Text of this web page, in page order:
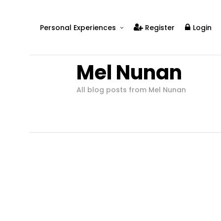
Personal Experiences
Real Relationships
Real Mental Health
Register Login
Mel Nunan
All blog posts from Mel Nunan